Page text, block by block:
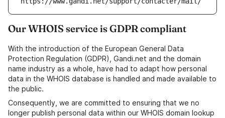
Our WHOIS service is GDPR compliant
With the introduction of the European General Data
Protection Regulation (GDPR), Gandi.net and the domain
name industry as a whole, have had to adapt how personal
data in the WHOIS database is handled and made available to
the public.
Consequently, we are committed to ensuring that we no
longer publish personal data within our WHOIS domain lookup